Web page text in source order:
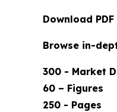
Download
Browse in-
300 - Market
60 – Figures
250 - Pages